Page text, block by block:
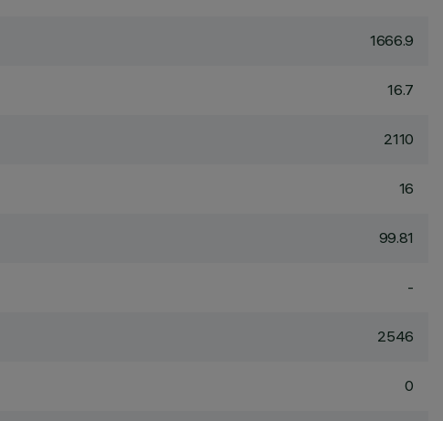
1666.9
16.7
2110
16
99.81
-
2546
0